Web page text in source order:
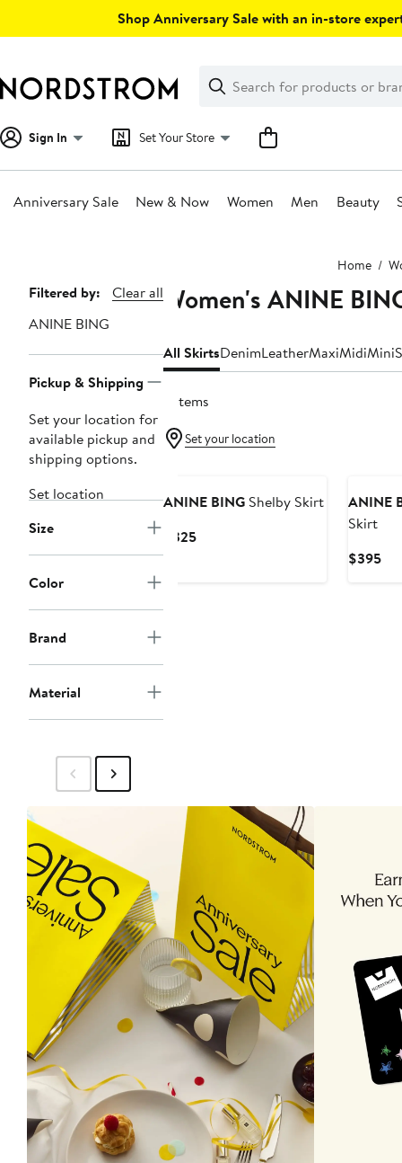
Shop Anniversary Sale with an in-store
Search
Clear
Clear
Search
Sign In Set Your Store
Anniversary Sale New & Now Women Men Beauty
Home
Page
Navigation
Filtered by:
Clear all
ANINE BING
Pickup & Shipping
Set your location for
available pickup and
shipping options.
Set location
Size
Color
Brand
Material
Women's ANINE
All SkirtsDenimLeatherMaxiMidiMini
3 items
Set your location
ANINE BING Shelby Skirt
$325Current
ANINE
Skirt
$395